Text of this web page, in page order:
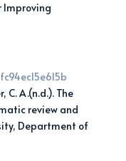
Improving
C. A.(n.d.). The
review and
Department of